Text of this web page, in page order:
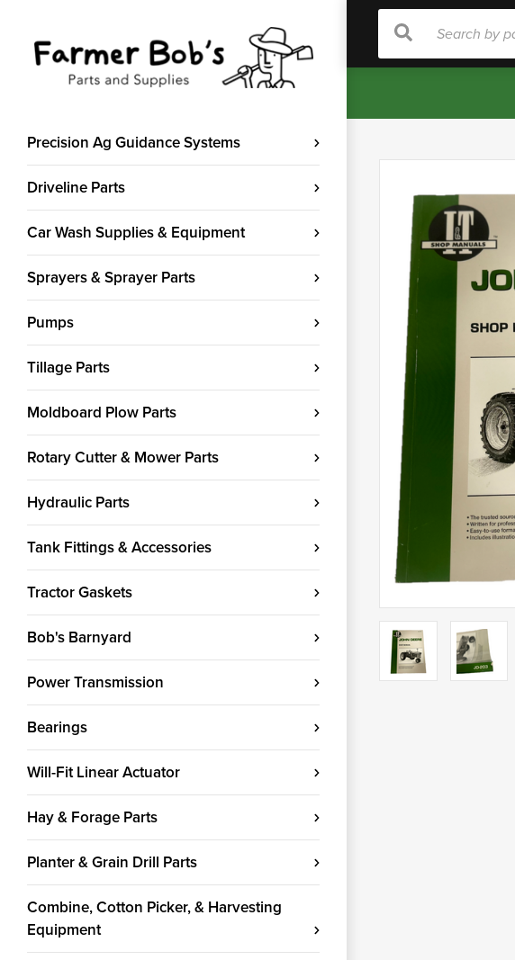
Precision Ag Guidance Systems
Driveline Parts
Car Wash Supplies & Equipment
Sprayers & Sprayer Parts
Pumps
Tillage Parts
Moldboard Plow Parts
Rotary Cutter & Mower Parts
Hydraulic Parts
Tank Fittings & Accessories
Tractor Gaskets
Bob's Barnyard
Power Transmission
Bearings
Will-Fit Linear Actuator
Hay & Forage Parts
Planter & Grain Drill Parts
Combine, Cotton Picker, & Harvesting
Equipment
Search
Search